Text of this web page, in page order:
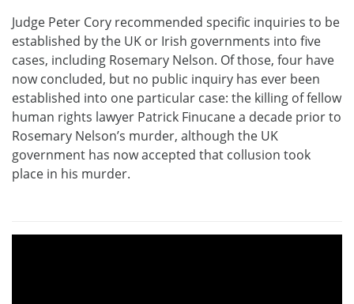
Judge Peter Cory recommended specific inquiries to be
established by the UK or Irish governments into five
cases, including Rosemary Nelson. Of those, four have
now concluded, but no public inquiry has ever been
established into one particular case: the killing of fellow
human rights lawyer Patrick Finucane a decade prior to
Rosemary Nelson’s murder, although the UK
government has now accepted that collusion took
place in his murder.